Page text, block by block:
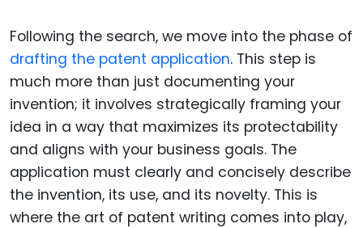
Following the search, we move into the phase of
drafting the patent application. This step is
much more than just documenting your
invention; it involves strategically framing your
idea in a way that maximizes its protectability
and aligns with your business goals. The
application must clearly and concisely describe
the invention, its use, and its novelty. This is
where the art of patent writing comes into play,